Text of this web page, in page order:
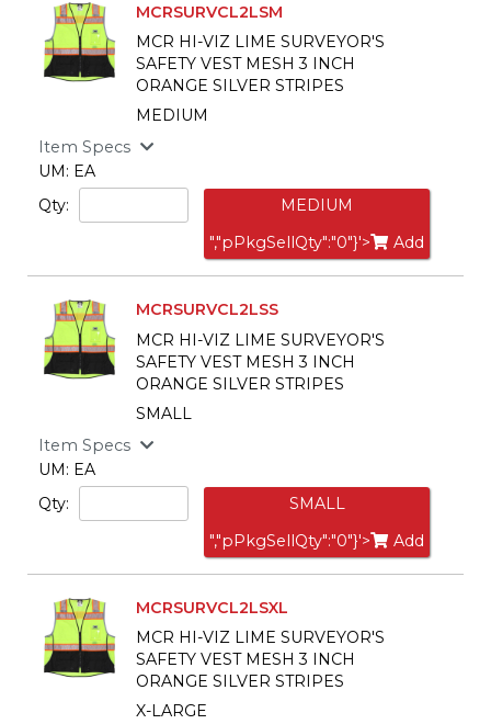
MCRSURVCL2LSM
MCR HI-VIZ LIME SURVEYOR'S
SAFETY VEST MESH 3 INCH
ORANGE SILVER STRIPES
MEDIUM
Item Specs
UM: EA
Qty:
MEDIUM
","pPkgSellQty":"0"}'>
Add
MCRSURVCL2LSS
MCR HI-VIZ LIME SURVEYOR'S
SAFETY VEST MESH 3 INCH
ORANGE SILVER STRIPES
SMALL
Item Specs
UM: EA
Qty:
SMALL
","pPkgSellQty":"0"}'>
Add
MCRSURVCL2LSXL
MCR HI-VIZ LIME SURVEYOR'S
SAFETY VEST MESH 3 INCH
ORANGE SILVER STRIPES
X-LARGE